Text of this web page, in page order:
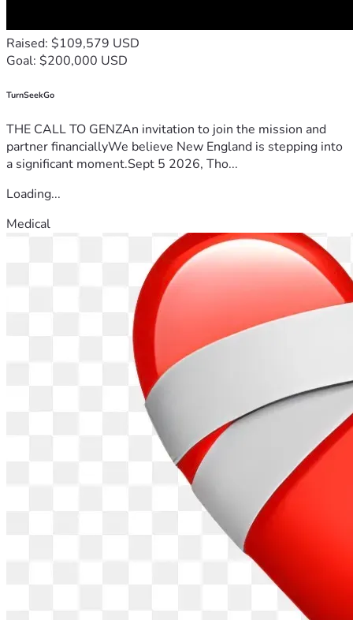
Raised: $109,579 USD
Goal: $200,000 USD
TurnSeekGo
THE CALL TO GENZAn invitation to join the mission and
partner financiallyWe believe New England is stepping into
a significant moment.Sept 5 2026, Tho...
Loading...
Medical